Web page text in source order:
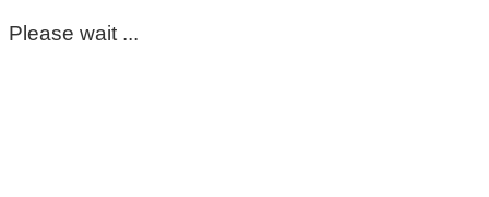
Please wait ...